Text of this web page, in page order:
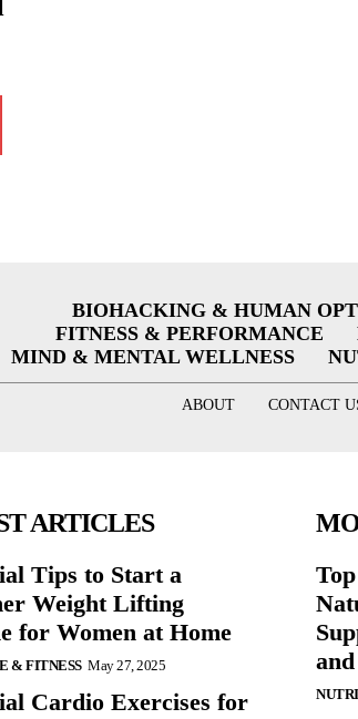
BIOHACKING & HUMAN
FITNESS & PERFORMANCE
MIND & MENTAL WELLNESS
ABOUT CONTACT
ARTICLES
Tips to Start a
Weight Lifting
for Women at Home
& FITNESS May 27, 2025
Cardio Exercises for